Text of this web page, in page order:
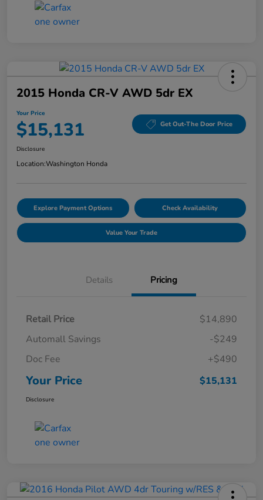
2015 Honda CR-V AWD 5dr EX
Your Price
$15,131 Get Out-The Door Price
Disclosure
Location:Washington Honda
Explore Payment Options Check Availability
Value Your Trade
Details Pricing
Retail Price
$14,890
Automall Savings
-$249
Doc Fee
+$490
Your Price $15,131
Disclosure